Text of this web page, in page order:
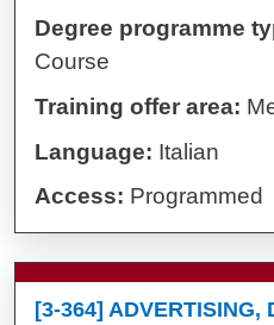
Degree programme
Course
Training offer area:
Language: Italian
Access: Programmed
[3-364] ADVERTISING,